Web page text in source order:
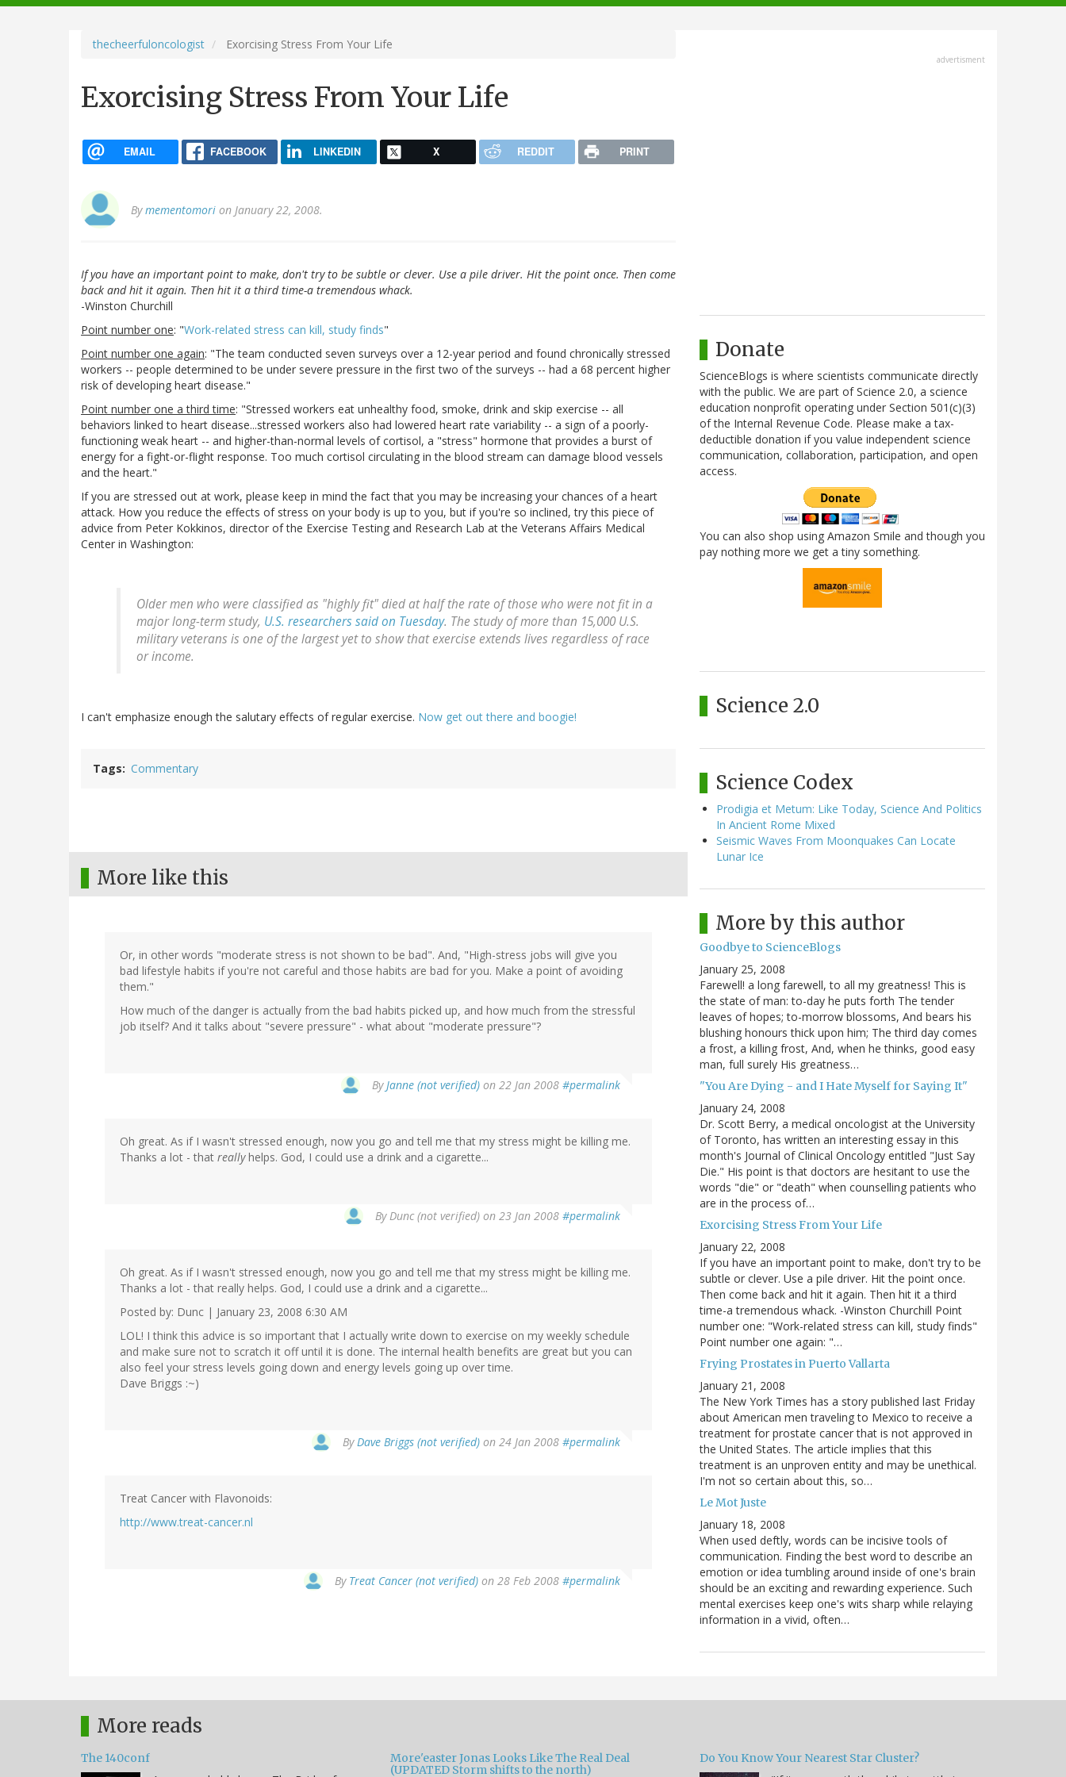
navigation
thecheerfuloncologist Exorcising Stress From Your Life
Exorcising Stress From Your Life
EMAIL FACEBOOK LINKEDIN X REDDIT PRINT
Bymementomori on January 22, 2008.
If you have an important point to make, don't try to be subtle or clever. Use a pile driver. Hit the point once. Then come
back and hit it again. Then hit it a third time-a tremendous whack.
-Winston Churchill
Point number one: "Work-related stress can kill, study finds"
Point number one again: "The team conducted seven surveys over a 12-year period and found chronically stressed
workers -- people determined to be under severe pressure in the first two of the surveys -- had a 68 percent higher
risk of developing heart disease."
Point number one a third time: "Stressed workers eat unhealthy food, smoke, drink and skip exercise -- all
behaviors linked to heart disease...stressed workers also had lowered heart rate variability -- a sign of a poorly-
functioning weak heart -- and higher-than-normal levels of cortisol, a "stress" hormone that provides a burst of
energy for a fight-or-flight response. Too much cortisol circulating in the blood stream can damage blood vessels
and the heart."
If you are stressed out at work, please keep in mind the fact that you may be increasing your chances of a heart
attack. How you reduce the effects of stress on your body is up to you, but if you're so inclined, try this piece of
advice from Peter Kokkinos, director of the Exercise Testing and Research Lab at the Veterans Affairs Medical
Center in Washington:
Older men who were classified as "highly fit" died at half the rate of those who were not fit in a
major long-term study, U.S. researchers said on Tuesday. The study of more than 15,000 U.S.
military veterans is one of the largest yet to show that exercise extends lives regardless of race
or income.
I can't emphasize enough the salutary effects of regular exercise. Now get out there and boogie!
Tags Commentary
More like this
Or, in other words "moderate stress is not shown to be bad". And, "High-stress jobs will give you
bad lifestyle habits if you're not careful and those habits are bad for you. Make a point of avoiding
them."
How much of the danger is actually from the bad habits picked up, and how much from the stressful
job itself? And it talks about "severe pressure" - what about "moderate pressure"?
ByJanne (not verified) on 22 Jan 2008 #permalink
Oh great. As if I wasn't stressed enough, now you go and tell me that my stress might be killing me.
Thanks a lot - that reallyhelps. God, I could use a drink and a cigarette...
ByDunc (not verified) on 23 Jan 2008 #permalink
Oh great. As if I wasn't stressed enough, now you go and tell me that my stress might be killing me.
Thanks a lot - that really helps. God, I could use a drink and a cigarette...
Posted by: Dunc | January 23, 2008 6:30 AM
LOL! I think this advice is so important that I actually write down to exercise on my weekly schedule
and make sure not to scratch it off until it is done. The internal health benefits are great but you can
also feel your stress levels going down and energy levels going up over time.
Dave Briggs :~)
ByDave Briggs (not verified) on 24 Jan 2008 #permalink
Treat Cancer with Flavonoids:
http://www.treat-cancer.nl
By Treat Cancer (not verified) on 28 Feb 2008 #permalink
advertisment
Donate
ScienceBlogs is where scientists communicate directly
with the public. We are part of Science 2.0, a science
education nonprofit operating under Section 501(c)(3)
of the Internal Revenue Code. Please make a tax-
deductible donation if you value independent science
communication, collaboration, participation, and open
access.
You can also shop using Amazon Smile and though you
pay nothing more we get a tiny something.
Science 2.0
Science Codex
Prodigia et Metum: Like Today, Science And Politics
In Ancient Rome Mixed
Seismic Waves From Moonquakes Can Locate
Lunar Ice
More by this author
Goodbye to ScienceBlogs
January 25, 2008
Farewell! a long farewell, to all my greatness! This is
the state of man: to-day he puts forth The tender
leaves of hopes; to-morrow blossoms, And bears his
blushing honours thick upon him; The third day comes
a frost, a killing frost, And, when he thinks, good easy
man, full surely His greatness…
"You Are Dying - and I Hate Myself for Saying It"
January 24, 2008
Dr. Scott Berry, a medical oncologist at the University
of Toronto, has written an interesting essay in this
month's Journal of Clinical Oncology entitled "Just Say
Die." His point is that doctors are hesitant to use the
words "die" or "death" when counselling patients who
are in the process of…
Exorcising Stress From Your Life
January 22, 2008
If you have an important point to make, don't try to be
subtle or clever. Use a pile driver. Hit the point once.
Then come back and hit it again. Then hit it a third
time-a tremendous whack. -Winston Churchill Point
number one: "Work-related stress can kill, study finds"
Point number one again: "…
Frying Prostates in Puerto Vallarta
January 21, 2008
The New York Times has a story published last Friday
about American men traveling to Mexico to receive a
treatment for prostate cancer that is not approved in
the United States. The article implies that this
treatment is an unproven entity and may be unethical.
I'm not so certain about this, so…
Le Mot Juste
January 18, 2008
When used deftly, words can be incisive tools of
communication. Finding the best word to describe an
emotion or idea tumbling around inside of one's brain
should be an exciting and rewarding experience. Such
mental exercises keep one's wits sharp while relaying
information in a vivid, often…
More reads
The 140conf
More'easter Jonas Looks Like The Real Deal
(UPDATED Storm shifts to the north)
Do You Know Your Nearest Star Cluster?